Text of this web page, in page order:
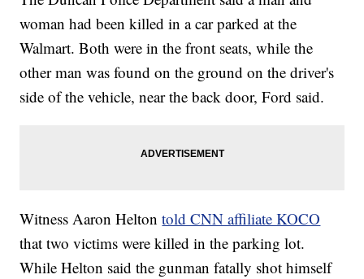
woman had been killed in a car parked at the
Walmart. Both were in the front seats, while the
other man was found on the ground on the driver's
side of the vehicle, near the back door, Ford said.
Witness Aaron Heltontold CNN affiliate KOCO
that two victims were killed in the parking lot.
While Helton said the gunman fatally shot himself